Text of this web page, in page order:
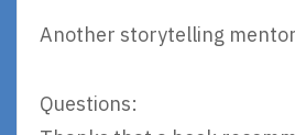
Another storytelling
Questions: